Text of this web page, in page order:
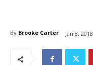
By Brooke Carter Jan 8, 2018